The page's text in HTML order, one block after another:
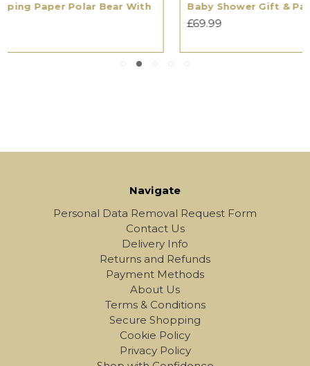
Baby Shower Gift & Parent Gift Hamper
Navigate
Personal Data Removal Request Form
Contact Us
Delivery Info
Returns and Refunds
Payment Methods
About Us
Terms & Conditions
Secure Shopping
Cookie Policy
Privacy Policy